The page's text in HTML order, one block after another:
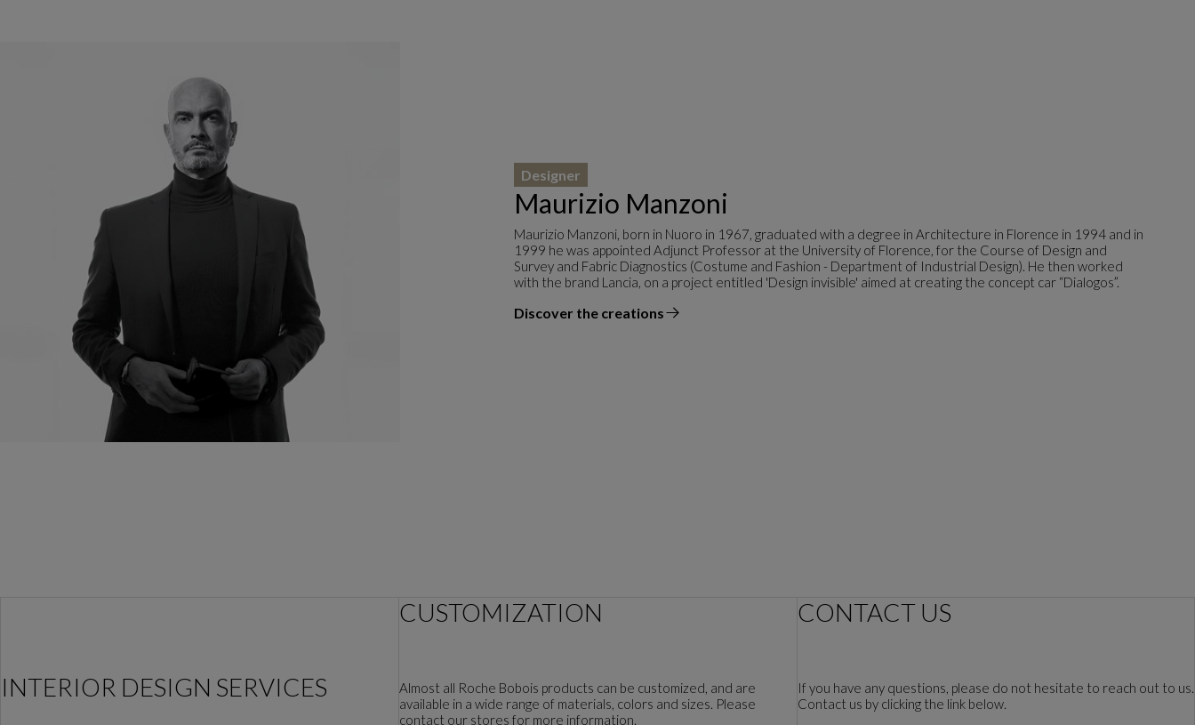
Maurizio Manzoni
Designer
Maurizio Manzoni, born in Nuoro in 1967, graduated with a degree in Architecture in Florence in 1994 and in
1999 he was appointed Adjunct Professor at the University of Florence, for the Course of Design and
Survey and Fabric Diagnostics (Costume and Fashion - Department of Industrial Design). He then worked
with the brand Lancia, on a project entitled 'Design invisible' aimed at creating the concept car “Dialogos”.
Discover the creations
the designer
INTERIOR DESIGN SERVICES
CUSTOMIZATION
Almost all Roche Bobois products can be customized, and are
available in a wide range of materials, colors and sizes. Please
contact our stores for more information.
CONTACT US
If you have any questions, please do not hesitate to reach out to us.
Contact us by clicking the link below.